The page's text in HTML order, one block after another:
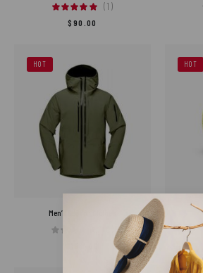
(1)
$ 90.00
HOT
Men’s Season Clothes
HOT